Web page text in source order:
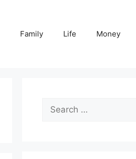
Family Life Money
Search
for: